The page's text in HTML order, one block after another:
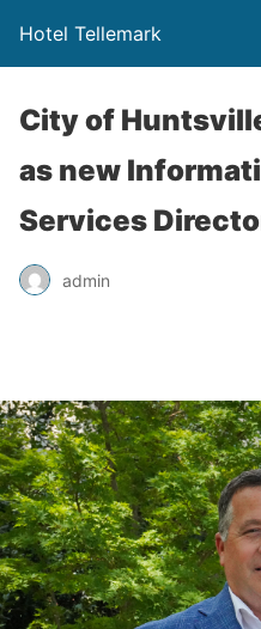
Hotel Tellemark
City of
as new
Services
admin